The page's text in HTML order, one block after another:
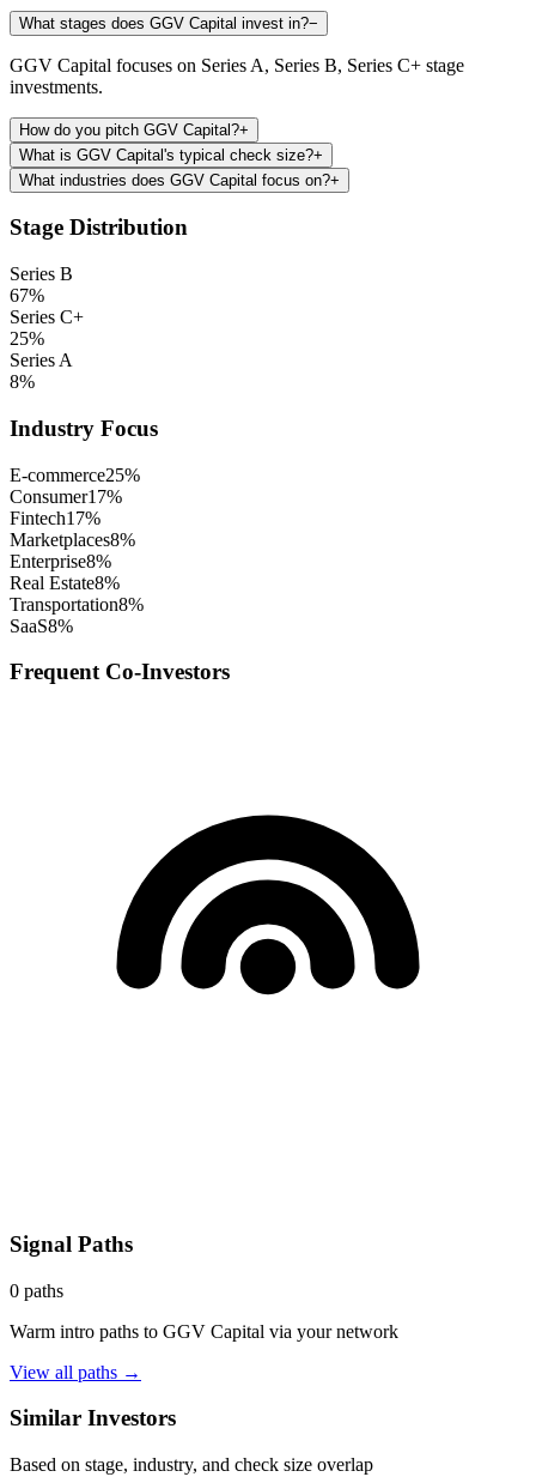
What stages does GGV Capital invest in?−
GGV Capital focuses on Series A, Series B, Series C+ stage
investments.
How do you pitch GGV Capital?+
What is GGV Capital's typical check size?+
What industries does GGV Capital focus on?+
Stage Distribution
Series B
67%
Series C+
25%
Series A
8%
Industry Focus
E-commerce25%
Consumer17%
Fintech17%
Marketplaces8%
Enterprise8%
Real Estate8%
Transportation8%
SaaS8%
Frequent Co-Investors
Signal Paths
0 paths
Warm intro paths to GGV Capital via your network
View all paths →
Similar Investors
Based on stage, industry, and check size overlap